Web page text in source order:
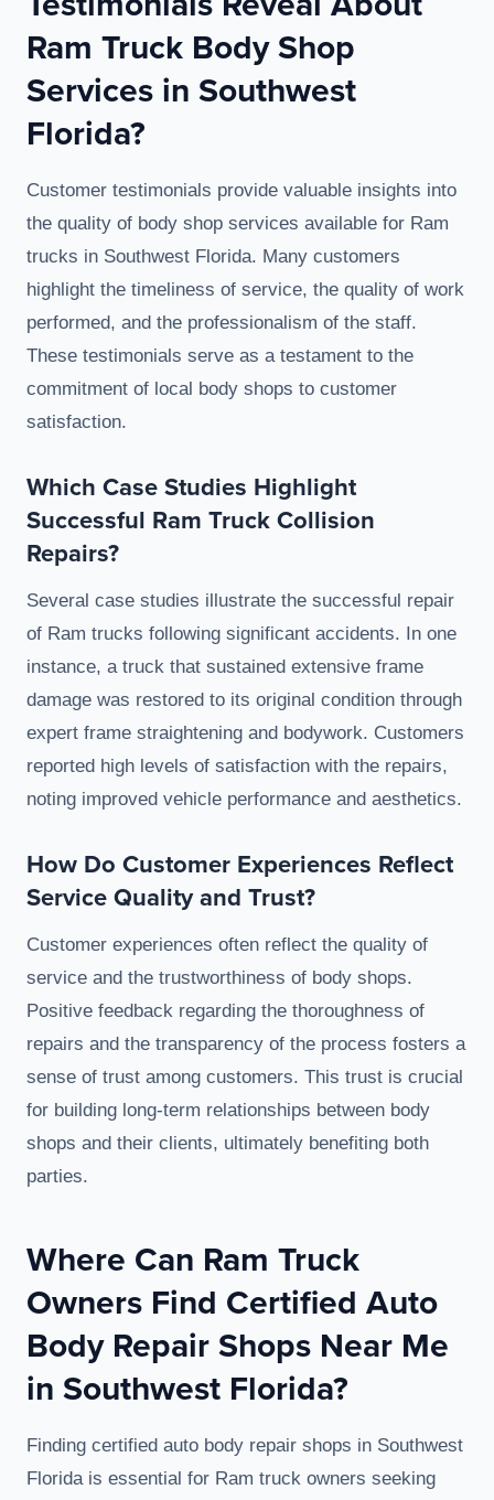
Ram Truck Body Shop
Services in Southwest
Florida?
Customer testimonials provide valuable insights into
the quality of body shop services available for Ram
trucks in Southwest Florida. Many customers
highlight the timeliness of service, the quality of work
performed, and the professionalism of the staff.
These testimonials serve as a testament to the
commitment of local body shops to customer
satisfaction.
Which Case Studies Highlight
Successful Ram Truck Collision
Repairs?
Several case studies illustrate the successful repair
of Ram trucks following significant accidents. In one
instance, a truck that sustained extensive frame
damage was restored to its original condition through
expert frame straightening and bodywork. Customers
reported high levels of satisfaction with the repairs,
noting improved vehicle performance and aesthetics.
How Do Customer Experiences Reflect
Service Quality and Trust?
Customer experiences often reflect the quality of
service and the trustworthiness of body shops.
Positive feedback regarding the thoroughness of
repairs and the transparency of the process fosters a
sense of trust among customers. This trust is crucial
for building long-term relationships between body
shops and their clients, ultimately benefiting both
parties.
Where Can Ram Truck
Owners Find Certified Auto
Body Repair Shops Near Me
in Southwest Florida?
Finding certified auto body repair shops in Southwest
Florida is essential for Ram truck owners seeking